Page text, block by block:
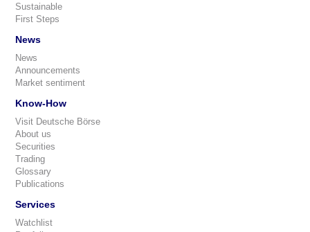
Sustainable
First Steps
News
News
Announcements
Market sentiment
Know-How
Visit Deutsche Börse
About us
Securities
Trading
Glossary
Publications
Services
Watchlist